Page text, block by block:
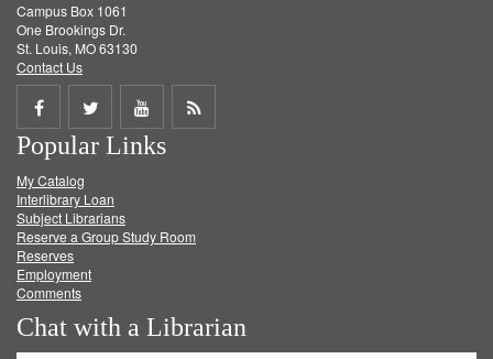
Campus Box 1061
One Brookings Dr.
St. Louis, MO 63130
Contact Us
Share
on
Facebook
Share
on
Twitter
Share
on
Get
Popular Links
My Catalog
Interlibrary Loan
Subject Librarians
Reserve a Group Study Room
Reserves
Employment
Comments
Chat with a Librarian